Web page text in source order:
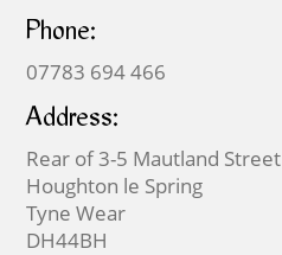
Phone:
07783 694 466
Address:
Rear of 3-5 Mautland Street
Houghton le Spring
Tyne Wear
DH44BH